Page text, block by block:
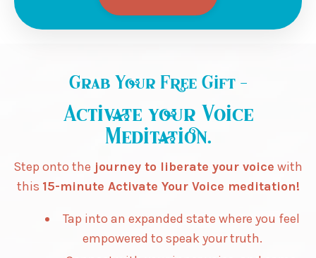
Grab Your Free Gift -
Activate your Voice
Meditation.
Step onto the journey to liberate your voice with
this 15-minute Activate Your Voice meditation!
Tap into an expanded state where you feel
empowered to speak your truth.